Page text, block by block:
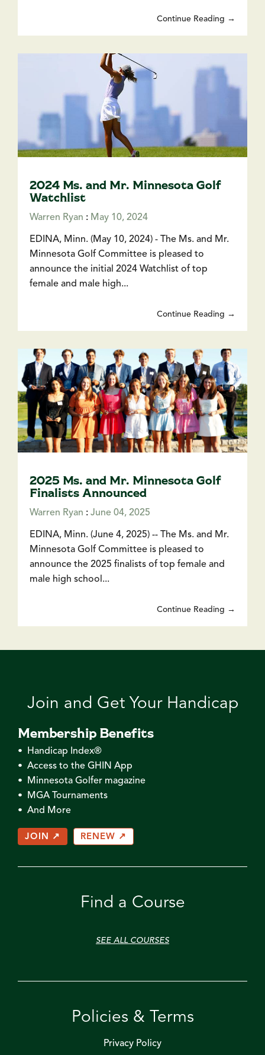
Continue Reading →
2024 Ms. and Mr. Minnesota Golf
Watchlist
Warren Ryan : May 10, 2024
EDINA, Minn. (May 10, 2024) - The Ms. and Mr.
Minnesota Golf Committee is pleased to
announce the initial 2024 Watchlist of top
female and male high...
Continue Reading →
2025 Ms. and Mr. Minnesota Golf
Finalists Announced
Warren Ryan : June 04, 2025
EDINA, Minn. (June 4, 2025) -- The Ms. and Mr.
Minnesota Golf Committee is pleased to
announce the 2025 finalists of top female and
male high school...
Continue Reading →
Join and Get Your Handicap
Membership Benefits
• Handicap Index®
• Access to the GHIN App
• Minnesota Golfer magazine
• MGA Tournaments
• And More
JOIN ↗ RENEW ↗
Find a Course
SEE ALL COURSES
Policies & Terms
Privacy Policy